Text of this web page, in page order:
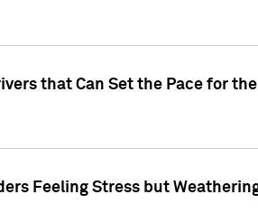
that Can Set the Pace for
Feeling Stress but